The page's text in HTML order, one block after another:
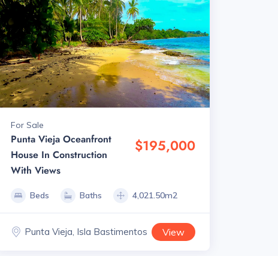
For Sale
Punta Vieja Oceanfront
House In Construction
With Views
$195,000
Beds Baths 4,021.50m2
Punta Vieja, Isla Bastimentos View